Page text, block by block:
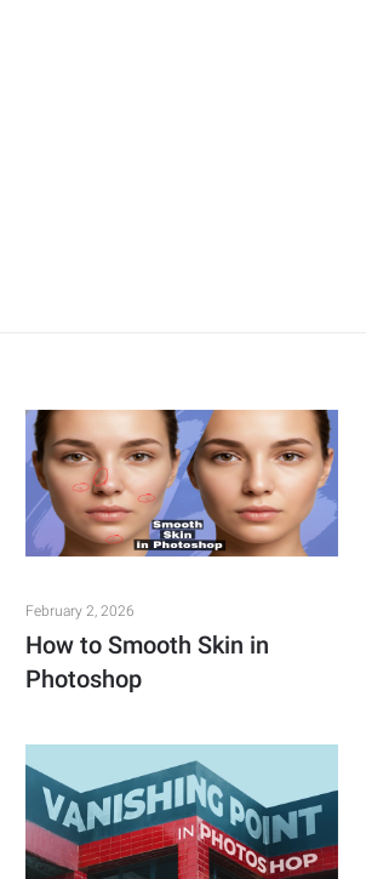
February 2, 2026
How to Smooth Skin in
Photoshop